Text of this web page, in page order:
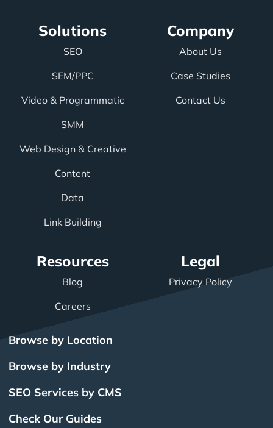
Solutions
SEO
SEM/PPC
Video & Programmatic
SMM
Web Design & Creative
Content
Data
Link Building
Company
About Us
Case Studies
Contact Us
Resources
Blog
Careers
Legal
Privacy Policy
Browse by Location
Browse by Industry
SEO Services by CMS
Check Our Guides